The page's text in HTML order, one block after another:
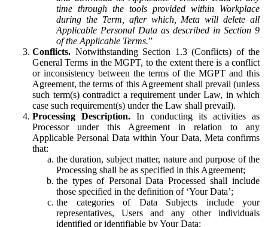
time through the tools provided within Workplace
during the Term, after which, Meta will delete all
Applicable Personal Data as described in Section 9
of the Applicable Terms.”
Conflicts. Notwithstanding Section 1.3 (Conflicts) of the
General Terms in the MGPT, to the extent there is a conflict
or inconsistency between the terms of the MGPT and this
Agreement, the terms of this Agreement shall prevail (unless
such term(s) contradict a requirement under Law, in which
case such requirement(s) under the Law shall prevail).
Processing Description. In conducting its activities as
Processor under this Agreement in relation to any
Applicable Personal Data within Your Data, Meta confirms
that:
the duration, subject matter, nature and purpose of the
Processing shall be as specified in this Agreement;
the types of Personal Data Processed shall include
those specified in the definition of ‘Your Data’;
the categories of Data Subjects include your
representatives, Users and any other individuals
identified or identifiable by Your Data;